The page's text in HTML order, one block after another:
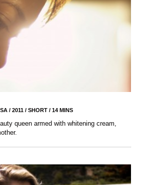
/ 2011 / SHORT / 14 MINS
queen armed with whitening cream,